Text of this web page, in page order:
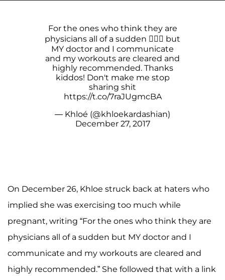
For the ones who think they are
physicians all of a sudden 🤦🏼‍♀️ but
MY doctor and I communicate
and my workouts are cleared and
highly recommended. Thanks
kiddos! Don't make me stop
sharing shit
https://t.co/7raJUgmcBA
— Khloé (@khloekardashian)
December 27, 2017
On December 26, Khloe struck back at haters who
implied she was exercising too much while
pregnant, writing “For the ones who think they are
physicians all of a sudden but MY doctor and I
communicate and my workouts are cleared and
highly recommended.” She followed that with a link